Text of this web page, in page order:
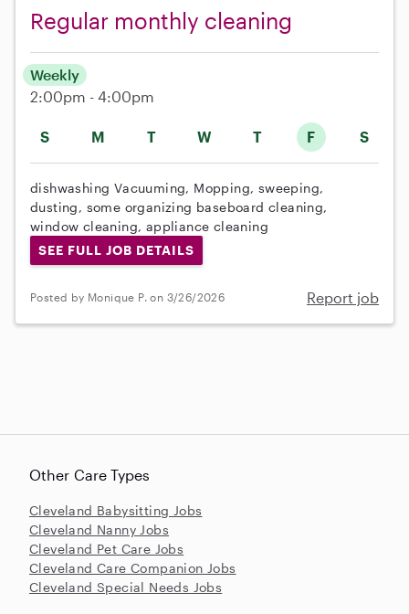
Regular monthly cleaning
S M T W T F S
Weekly
2:00pm - 4:00pm
dishwashing Vacuuming, Mopping, sweeping,
dusting, some organizing baseboard cleaning,
window cleaning, appliance cleaning
SEE FULL JOB DETAILS
Posted by Monique P. on 3/26/2026 Report job
Other Care Types
Cleveland Babysitting Jobs
Cleveland Nanny Jobs
Cleveland Pet Care Jobs
Cleveland Care Companion Jobs
Cleveland Special Needs Jobs